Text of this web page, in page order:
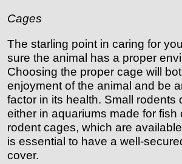
Cages
The starling point in caring for
sure the animal has a proper
Choosing the proper cage will
enjoyment of the animal and be
factor in its health. Small rodents
either in aquariums made for fish
rodent cages, which are
is essential to have a well-
cover.